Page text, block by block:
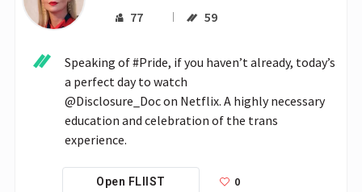
77 59
Speaking of #Pride, if you haven’t already, today’s
a perfect day to watch
@Disclosure_Doc on Netflix. A highly necessary
education and celebration of the trans
experience.
Open FLIIST 0